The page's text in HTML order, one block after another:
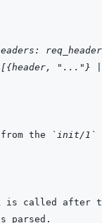
"..."}
from the `init/1`